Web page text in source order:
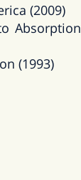
(2009)
(1993)